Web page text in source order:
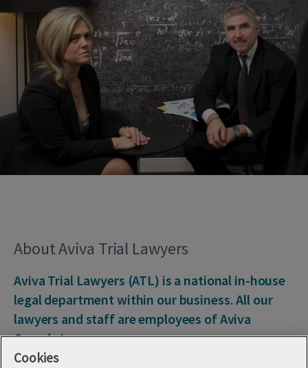
About Aviva Trial Lawyers
Aviva Trial Lawyers (ATL) is a national in-house
legal department within our business. All our
lawyers and staff are employees of Aviva
Canada Inc.
That means we work to defend customers of Aviva Canada,
Cookies